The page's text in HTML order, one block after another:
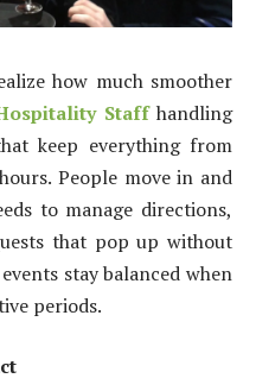
how much smoother
Staffhandling
keep everything from
People move in and
to manage directions,
that pop up without
stay balanced when
periods.